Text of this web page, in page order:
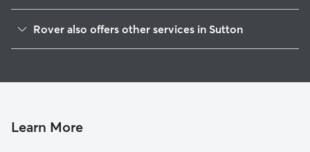
Epsom
Kingston upon Thames
Rover also offers other services in Sutton
Doggy Day Care in Sutton
Learn More